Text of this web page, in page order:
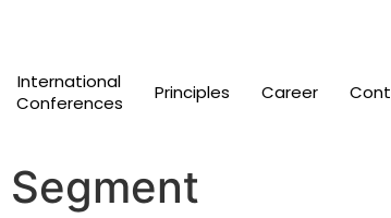
International
Conferences
Principles Career